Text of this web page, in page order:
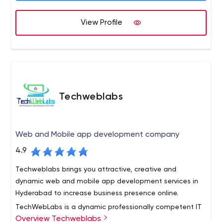
deliver the highest possible quality products to our
View Profile
Techweblabs
Web and Mobile app development company
4.9
Techweblabs brings you attractive, creative and
dynamic web and mobile app development services in
Hyderabad to increase business presence online.
TechWebLabs is a dynamic professionally competent IT
company based in India, blending a core group of
Overview Techweblabs